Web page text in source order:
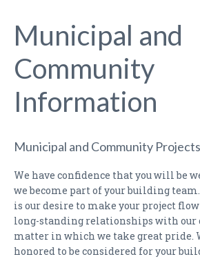
Municipal and
Community
Information
Municipal and Community Projects
We have confidence that you will be
we become part of your building
is our desire to make your project
long-standing relationships with our
matter in which we take great pride.
honored to be considered for your